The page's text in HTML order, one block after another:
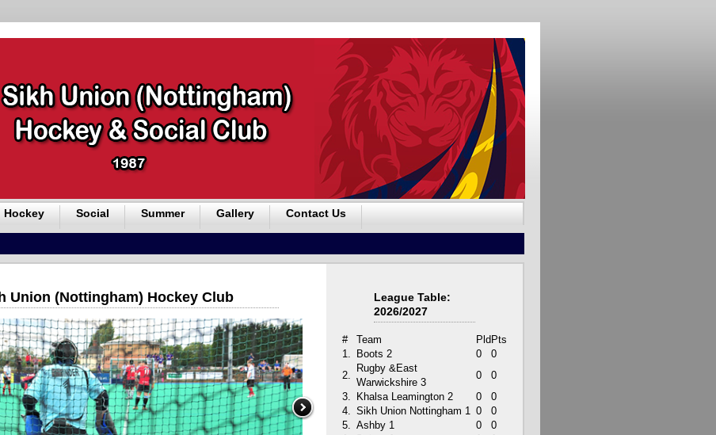
Hockey Social Summer Gallery Contact Us
Union (Nottingham) Hockey Club
League Table:
2026/2027
# Team Pld Pts
1.
Boots 2 0
0
2.
Rugby &East
Warwickshire 3
0
0
3.
Khalsa Leamington 2 0
0
4. Sikh Union Nottingham 1 0
0
5. Ashby 1 0
0